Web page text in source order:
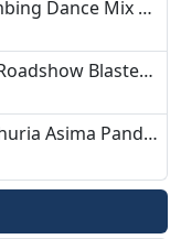
Gori To Bi Bi Bidya Rana Humbing Dance Mix Dj Amulya Nd Shashi Jajpur.mp3
Jhia Mane Sabu Pabana Full Roadshow Blaster DJ AMULYA ND DJ SHASHI JAJPUR.mp3
Tik Tok Rangabati Mantu Chhuria Asima Panda New Markit Hit Mix Dj Amulya Nd Dj Shashi.mp3